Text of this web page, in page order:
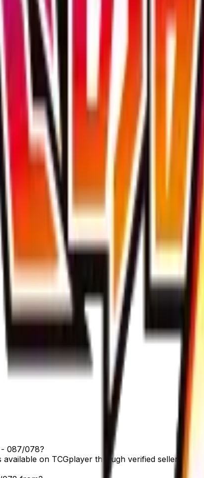
087/078?
on TCGplayer through verified sellers.